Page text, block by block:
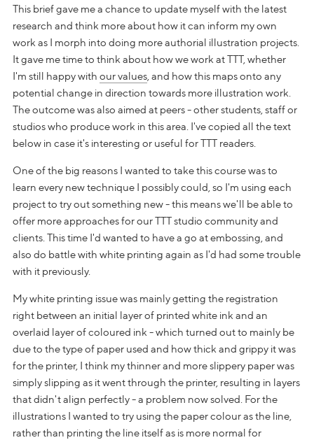
This brief gave me a chance to update myself with the latest
research and think more about how it can inform my own
work as I morph into doing more authorial illustration projects.
It gave me time to think about how we work at TTT, whether
I'm still happy with our values, and how this maps onto any
potential change in direction towards more illustration work.
The outcome was also aimed at peers - other students, staff or
studios who produce work in this area. I've copied all the text
below in case it's interesting or useful for TTT readers.
One of the big reasons I wanted to take this course was to
learn every new technique I possibly could, so I'm using each
project to try out something new - this means we'll be able to
offer more approaches for our TTT studio community and
clients. This time I'd wanted to have a go at embossing, and
also do battle with white printing again as I'd had some trouble
with it previously.
My white printing issue was mainly getting the registration
right between an initial layer of printed white ink and an
overlaid layer of coloured ink - which turned out to mainly be
due to the type of paper used and how thick and grippy it was
for the printer, I think my thinner and more slippery paper was
simply slipping as it went through the printer, resulting in layers
that didn't align perfectly - a problem now solved. For the
illustrations I wanted to try using the paper colour as the line,
rather than printing the line itself as is more normal for